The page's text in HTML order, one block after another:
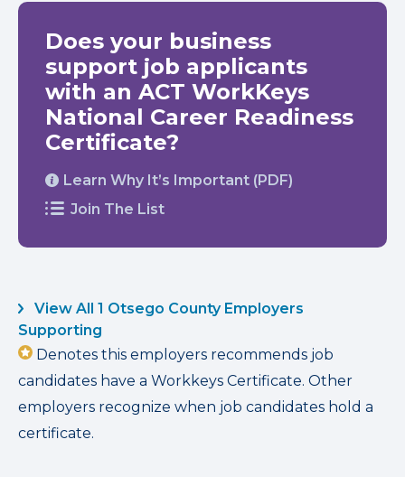
Does your business
support job applicants
with an ACT WorkKeys
National Career Readiness
Certificate?
Learn Why It’s Important (PDF)
Join The List
View All 1 Otsego County Employers
Supporting
Denotes this employers recommends job
candidates have a Workkeys Certificate. Other
employers recognize when job candidates hold a
certificate.